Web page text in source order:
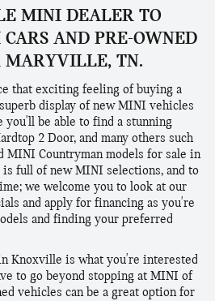
MINI DEALER TO
AND PRE-OWNED
MARYVILLE, TN.
that exciting feeling of buying a
display of new MINI vehicles
you'll be able to find a stunning
2 Door, and many others such
MINI Countryman models for sale in
full of new MINI selections, and to
we welcome you to look at our
and apply for financing as you're
and finding your preferred
Knoxville is what you're interested
to go beyond stopping at MINI of
vehicles can be a great option for